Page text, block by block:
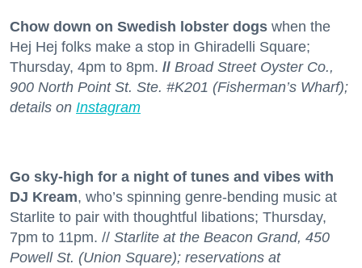
Chow down on Swedish lobster dogs when the
Hej Hej folks make a stop in Ghiradelli Square;
Thursday, 4pm to 8pm. // Broad Street Oyster Co.,
900 North Point St. Ste. #K201 (Fisherman’s Wharf);
details on Instagram
Go sky-high for a night of tunes and vibes with
DJ Kream, who’s spinning genre-bending music at
Starlite to pair with thoughtful libations; Thursday,
7pm to 11pm. // Starlite at the Beacon Grand, 450
Powell St. (Union Square); reservations at